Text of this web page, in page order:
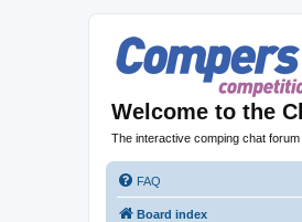
Welcome to the
The interactive comping chat
FAQ
Board index